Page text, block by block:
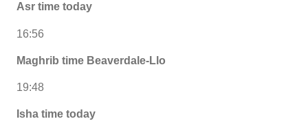
Asr time today
16:56
Maghrib time Beaverdale-Llo
19:48
Isha time today